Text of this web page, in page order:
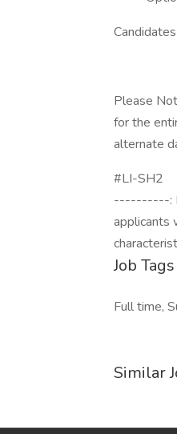
Please
for the
alternate
#LI-SH2
----------:
applicants
Job Tags
Full time,
Similar